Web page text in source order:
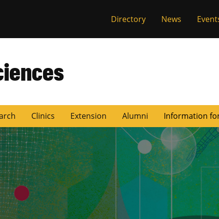
Directory News
Clinics Extension Alumni Information